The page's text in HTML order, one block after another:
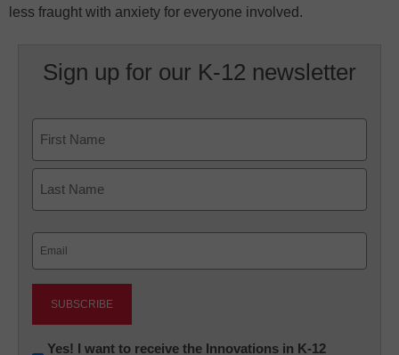
less fraught with anxiety for everyone involved.
Sign up for our K-12 newsletter
First
Newsletter:
Yes! I want to receive the Innovations in K-12